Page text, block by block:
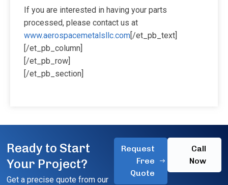
If you are interested in having your parts
processed, please contact us at
www.aerospacemetalsllc.com[/et_pb_text]
[/et_pb_column]
[/et_pb_row]
[/et_pb_section]
Ready to Start
Your Project?
Get a precise quote from our
Request
Free
Quote
Call
Now